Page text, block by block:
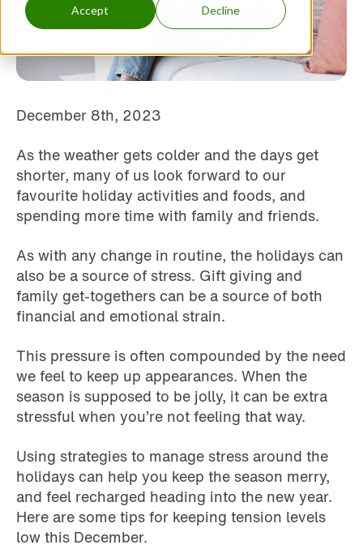
Accept Decline
December 8th, 2023
As the weather gets colder and the days get
shorter, many of us look forward to our
favourite holiday activities and foods, and
spending more time with family and friends.
As with any change in routine, the holidays can
also be a source of stress. Gift giving and
family get-togethers can be a source of both
financial and emotional strain.
This pressure is often compounded by the need
we feel to keep up appearances. When the
season is supposed to be jolly, it can be extra
stressful when you’re not feeling that way.
Using strategies to manage stress around the
holidays can help you keep the season merry,
and feel recharged heading into the new year.
Here are some tips for keeping tension levels
low this December.